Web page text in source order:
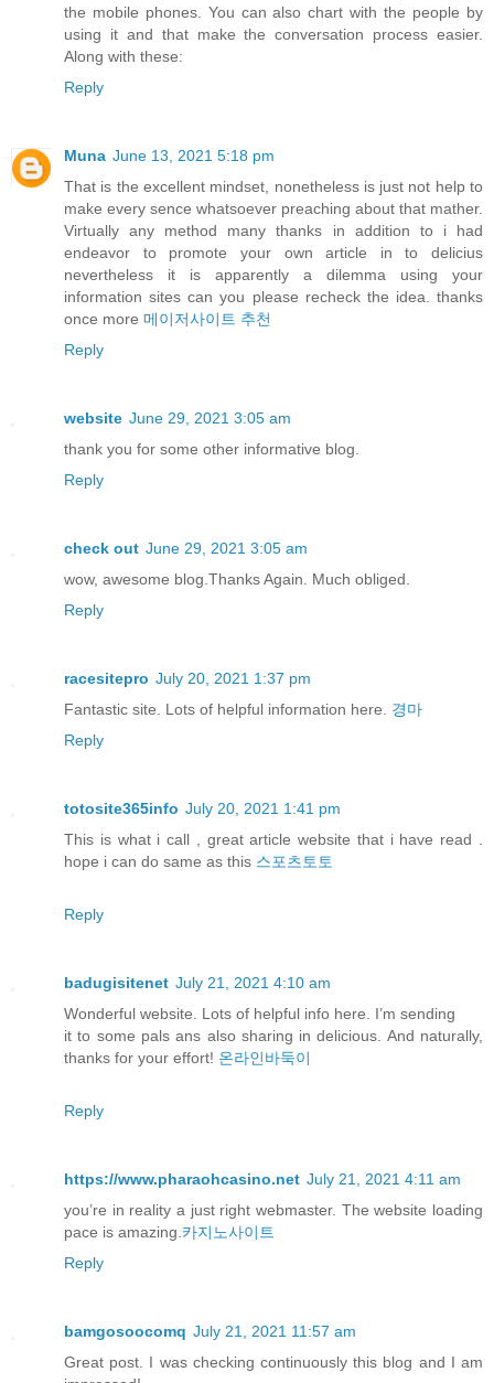
the mobile phones. You can also chart with the people by
using it and that make the conversation process easier.
Along with these:
Reply
Muna June 13, 2021 5:18 pm
That is the excellent mindset, nonetheless is just not help to
make every sence whatsoever preaching about that mather.
Virtually any method many thanks in addition to i had
endeavor to promote your own article in to delicius
nevertheless it is apparently a dilemma using your
information sites can you please recheck the idea. thanks
once more 메이저사이트 추천
Reply
website June 29, 2021 3:05 am
thank you for some other informative blog.
Reply
check out June 29, 2021 3:05 am
wow, awesome blog.Thanks Again. Much obliged.
Reply
racesitepro July 20, 2021 1:37 pm
Fantastic site. Lots of helpful information here. 경마
Reply
totosite365info July 20, 2021 1:41 pm
This is what i call , great article website that i have read .
hope i can do same as this 스포츠토토
Reply
badugisitenet July 21, 2021 4:10 am
Wonderful website. Lots of helpful info here. I’m sending
it to some pals ans also sharing in delicious. And naturally,
thanks for your effort! 온라인바둑이
Reply
https://www.pharaohcasino.net July 21, 2021 4:11 am
you’re in reality a just right webmaster. The website loading
pace is amazing. 카지노사이트
Reply
bamgosoocomq July 21, 2021 11:57 am
Great post. I was checking continuously this blog and I am